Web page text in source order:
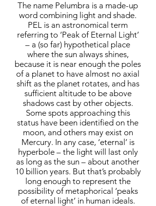
The name Pelumbra is a made-up
word combining light and shade.
PEL is an astronomical term
referring to ‘Peak of Eternal Light’
– a (so far) hypothetical place
where the sun always shines,
because it is near enough the poles
of a planet to have almost no axial
shift as the planet rotates, and has
sufficient altitude to be above
shadows cast by other objects.
Some spots approaching this
status have been identified on the
moon, and others may exist on
Mercury. In any case, ‘eternal’ is
hyperbole – the light will last only
as long as the sun – about another
10 billion years. But that’s probably
long enough to represent the
possibility of metaphorical ‘peaks
of eternal light’ in human ideals.